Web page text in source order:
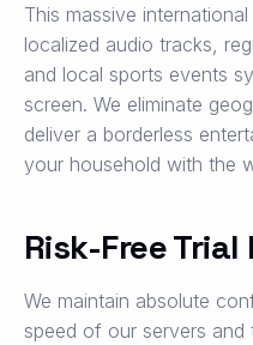
This massive
localized audio tracks,
and local sports events
screen. We eliminate
deliver a borderless
your household with the
Risk-Free
We maintain absolute
speed of our servers